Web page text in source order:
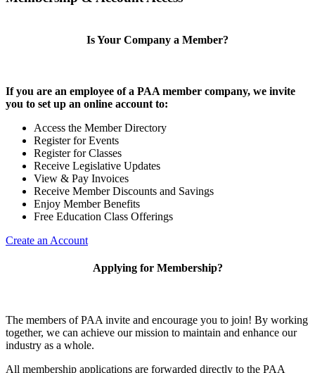
Is Your Company a Member?
If you are an employee of a PAA member company, we invite
you to set up an online account to:
Access the Member Directory
Register for Events
Register for Classes
Receive Legislative Updates
View & Pay Invoices
Receive Member Discounts and Savings
Enjoy Member Benefits
Free Education Class Offerings
Create an Account
Applying for Membership?
The members of PAA invite and encourage you to join! By working
together, we can achieve our mission to maintain and enhance our
industry as a whole.
All membership applications are forwarded directly to the PAA